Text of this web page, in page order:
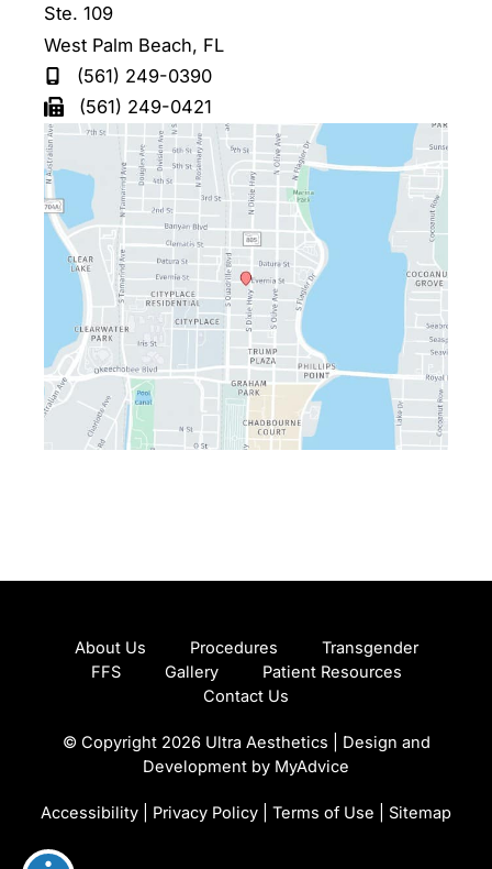
Ste. 109
West Palm Beach, FL
(561) 249-0390
(561) 249-0421
About Us Procedures
Transgender
FFS
Gallery
Patient Resources
Contact Us
© Copyright 2026 Ultra Aesthetics | Design and
Development by MyAdvice
Accessibility Privacy Policy Terms of Use Sitemap